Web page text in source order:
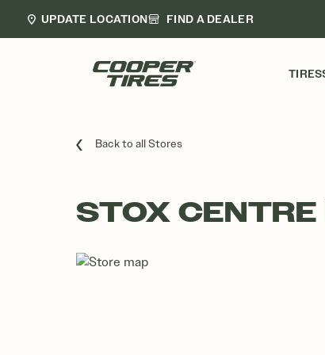
UPDATE LOCATION FIND A DEALER
TIRES
Back to all Stores
STOX CENTRE